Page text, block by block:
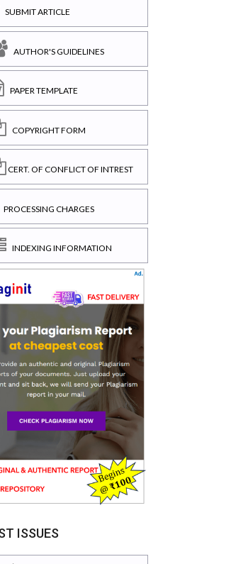
SUBMIT ARTICLE
AUTHOR'S GUIDELINES
PAPER TEMPLATE
COPYRIGHT FORM
CERT. OF CONFLICT OF INTREST
PROCESSING CHARGES
INDEXING INFORMATION
ISSUES